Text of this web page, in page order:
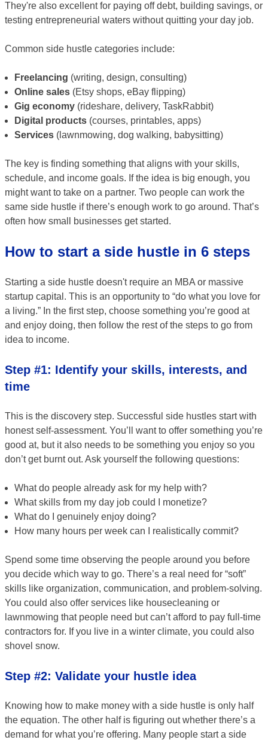
They're also excellent for paying off debt, building savings, or
testing entrepreneurial waters without quitting your day job.
Common side hustle categories include:
Freelancing (writing, design, consulting)
Online sales (Etsy shops, eBay flipping)
Gig economy (rideshare, delivery, TaskRabbit)
Digital products (courses, printables, apps)
Services (lawnmowing, dog walking, babysitting)
The key is finding something that aligns with your skills,
schedule, and income goals. If the idea is big enough, you
might want to take on a partner. Two people can work the
same side hustle if there’s enough work to go around. That’s
often how small businesses get started.
How to start a side hustle in 6 steps
Starting a side hustle doesn't require an MBA or massive
startup capital. This is an opportunity to “do what you love for
a living.” In the first step, choose something you’re good at
and enjoy doing, then follow the rest of the steps to go from
idea to income.
Step #1: Identify your skills, interests, and
time
This is the discovery step. Successful side hustles start with
honest self-assessment. You’ll want to offer something you’re
good at, but it also needs to be something you enjoy so you
don’t get burnt out. Ask yourself the following questions:
What do people already ask for my help with?
What skills from my day job could I monetize?
What do I genuinely enjoy doing?
How many hours per week can I realistically commit?
Spend some time observing the people around you before
you decide which way to go. There’s a real need for “soft”
skills like organization, communication, and problem-solving.
You could also offer services like housecleaning or
lawnmowing that people need but can’t afford to pay full-time
contractors for. If you live in a winter climate, you could also
shovel snow.
Step #2: Validate your hustle idea
Knowing how to make money with a side hustle is only half
the equation. The other half is figuring out whether there’s a
demand for what you’re offering. Many people start a side